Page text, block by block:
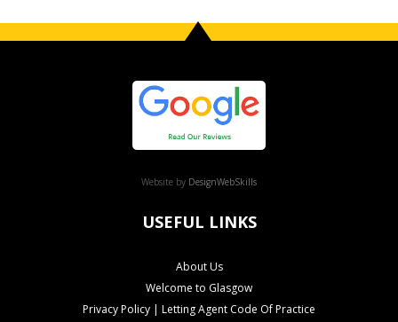
Website by DesignWebSkills
USEFUL LINKS
About Us
Welcome to Glasgow
Privacy Policy | Letting Agent Code Of Practice